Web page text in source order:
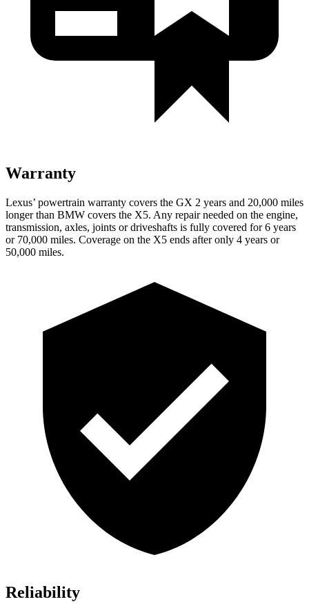
Warranty
Lexus’ powertrain warranty covers the GX 2 years and 20,000 miles
longer than BMW covers the X5. Any repair needed on the engine,
transmission, axles, joints or driveshafts is fully covered for 6 years
or 70,000 miles. Coverage on the X5 ends after only 4 years or
50,000 miles.
Reliability